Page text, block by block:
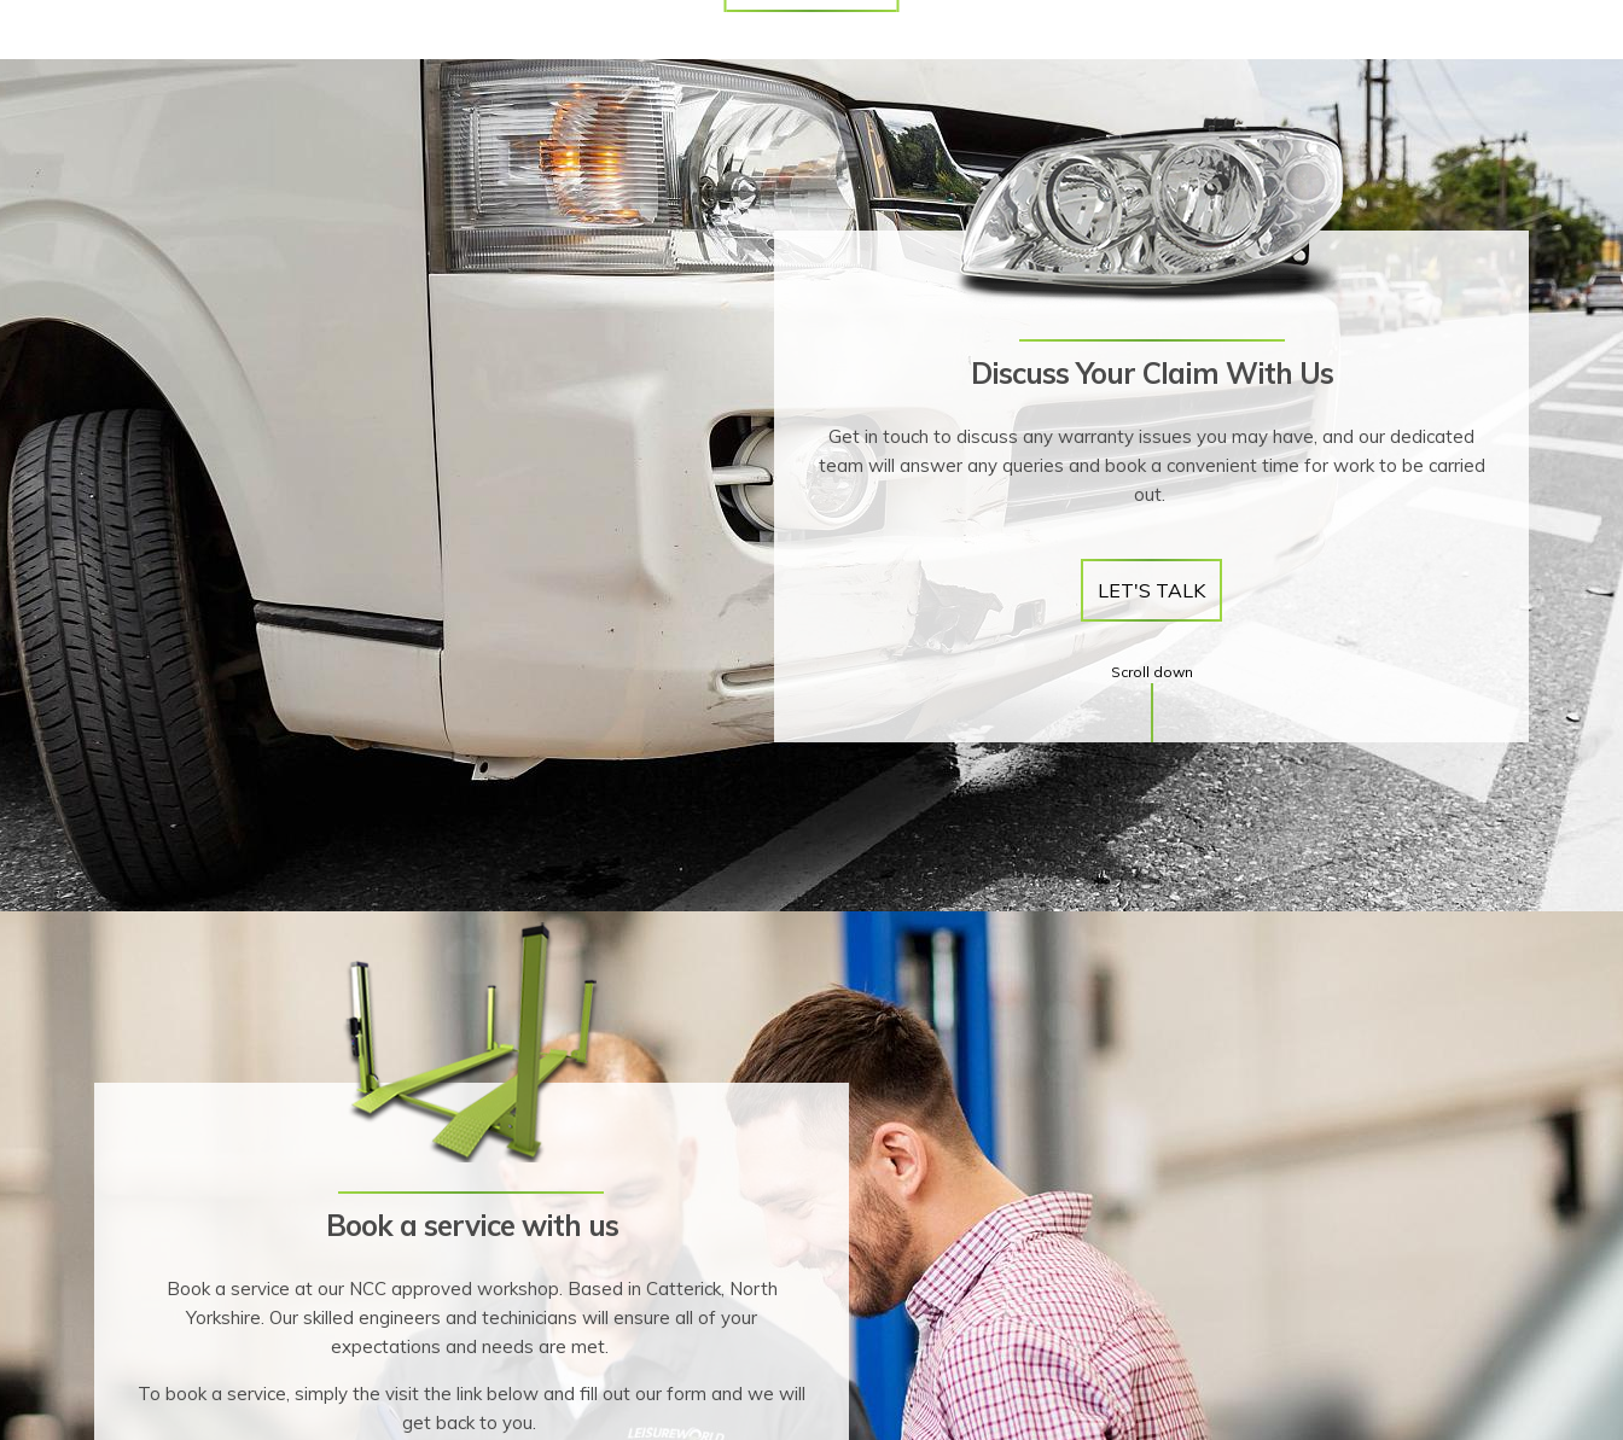
Discuss Your Claim With Us
Get in touch to discuss any warranty issues you may have, and our dedicated
team will answer any queries and book a convenient time for work to be carried
out.
LET'S TALK
Scroll down
Book a service with us
Book a service at our NCC approved workshop. Based in Catterick, North
Yorkshire. Our skilled engineers and techinicians will ensure all of your
expectations and needs are met.
To book a service, simply the visit the link below and fill out our form and we will
get back to you.